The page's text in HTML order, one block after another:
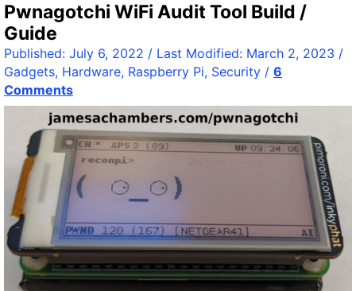
o
c
o
n
r
c
f
o
r
Pwnagotchi WiFi Audit Tool Build /
Guide
Published: July 6, 2022 / Last Modified: March 2, 2023 /
Gadgets, Hardware, Raspberry Pi, Security / 6
Comments